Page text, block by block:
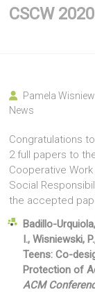
CSCW
Pamela
News
Congratulations
2 full papers to
Cooperative
Social
the accepted
Badillo-
I., Wisniewski,
Teens: Co-
Protection of
ACM